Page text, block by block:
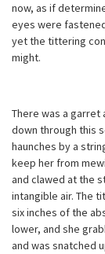
now, as if
eyes were
yet the tittering
might.
There was a garret
down through this
haunches by a
keep her from
and clawed at the
intangible air. The
six inches of the
lower, and she
and was snatched